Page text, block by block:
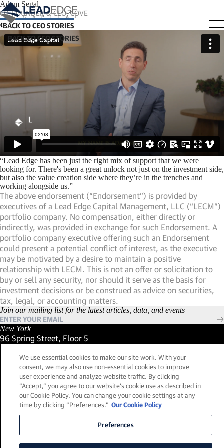
Adam Segal
CO-FOUNDER & CEO, COVE
BACK TO CEO STORIES
“Lead Edge has been just the right mix of support that we were
looking for. There's been a great unlock not just on the investment side,
but also the value creation side where they’re in the trenches and
working alongside us.”
The above endorsement (“Endorsement”) is provided by
executives of a Lead Edge Capital Management, LLC (“LECM”)
portfolio company. No compensation, either directly or
indirectly, was provided in exchange for such Endorsement. A
portfolio company executive offering such an Endorsement
could present a potential conflict of interest, as the executive
may be motivated by a desire to maintain a positive
relationship with LECM. This is not an offer or solicitation to
buy or sell any security, nor should it serve as the basis for
investment decisions or be construed as advice on securities,
tax, legal, or accounting matters.
Join our mailing list for the latest articles, data, and events
New York
96 Spring Street, Floor 5
(Link opens in new window)
(212) 984-2421
(Link opens in new window)
Santa Barbara
559 San Ysidro Road, Suite i
Montecito, California 93108
(Link opens in new window)
(661) 263-5740
(Link opens in new window)
London
25 Green Street,
(Link opens in new window)
We use essential cookies to make our site work. With your
consent, we may also use non-essential cookies to improve
user experience and analyze website traffic. By clicking
“Accept,” you agree to our website's cookie use as described in
our Cookie Policy. You can change your cookie settings at any
time by clicking “Preferences." Our Cookie Policy
Preferences